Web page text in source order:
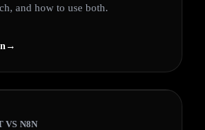
and how to use both.
→
VS N8N